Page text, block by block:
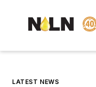
LATEST NEWS